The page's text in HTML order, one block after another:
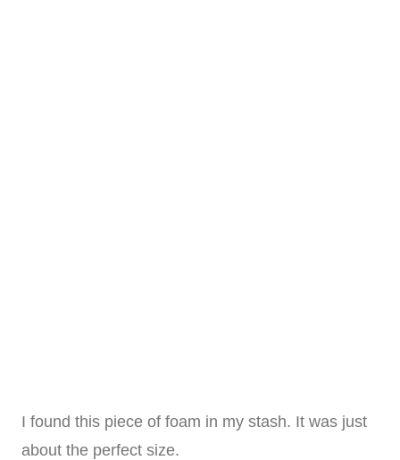
I found this piece of foam in my stash. It was just
about the perfect size.